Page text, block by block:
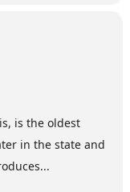
is the oldest
in the state and